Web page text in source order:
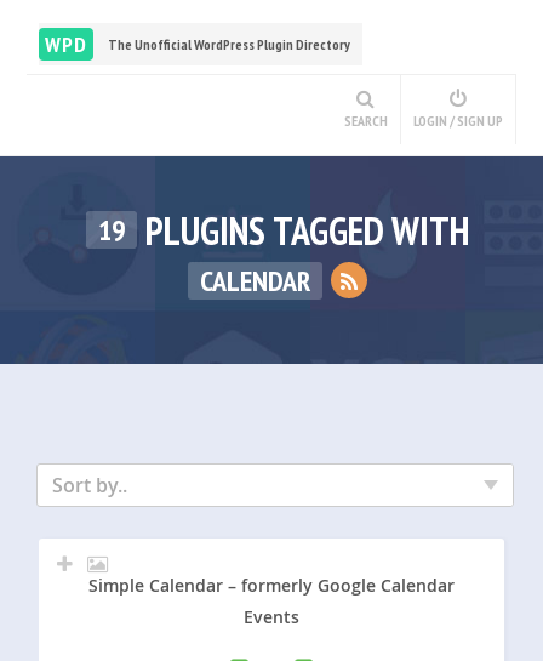
WPD The Unofficial WordPress Plugin Directory
SEARCH LOGIN / SIGN UP
19 PLUGINS TAGGED WITH
CALENDAR
Sort by..
Simple Calendar – formerly Google Calendar
Events